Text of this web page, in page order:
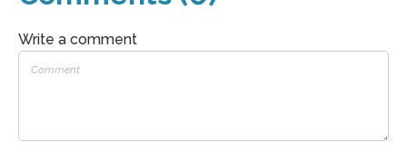
Write a comment